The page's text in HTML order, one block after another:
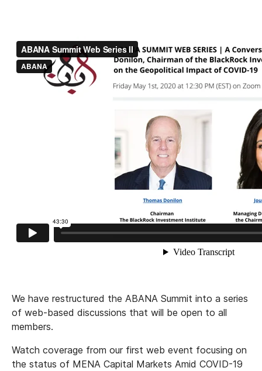
We have restructured the ABANA Summit into a series
of web-based discussions that will be open to all
members.
Watch coverage from our first web event focusing on
the status of MENA Capital Markets Amid COVID-19